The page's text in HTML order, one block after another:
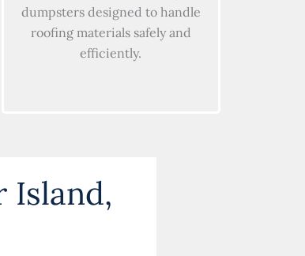
dumpsters designed to handle
roofing materials safely and
efficiently.
Island,